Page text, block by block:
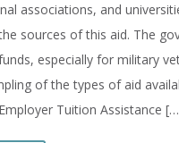
associations, and
sources of this aid. The
especially for military
of the types of aid
Tuition Assistance